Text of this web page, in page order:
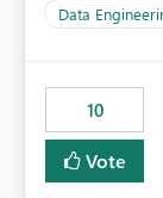
Data
10
Vote